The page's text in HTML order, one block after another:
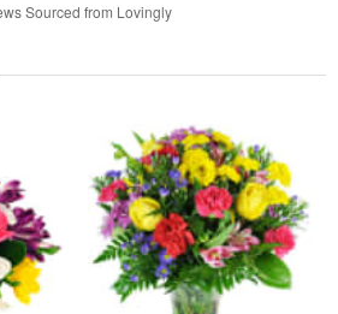
Sourced from Lovingly